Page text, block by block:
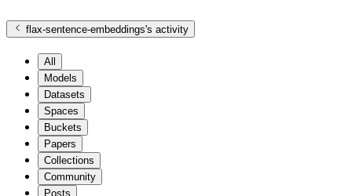
flax-sentence-embeddings's activity
All
Models
Datasets
Spaces
Buckets
Papers
Collections
Community
Posts